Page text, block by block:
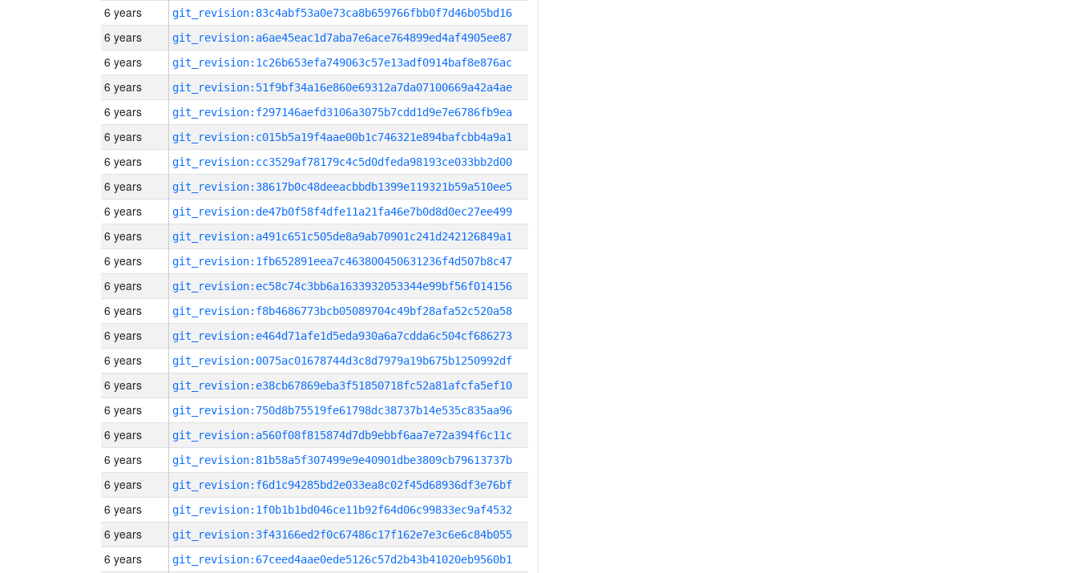
6 years git_revision:83c4abf53a0e73ca8b659766fbb0f7d46b05bd16
6 years git_revision:a6ae45eac1d7aba7e6ace764899ed4af4905ee87
6 years git_revision:1c26b653efa749063c57e13adf0914baf8e876ac
6 years git_revision:51f9bf34a16e860e69312a7da07100669a42a4ae
6 years git_revision:f297146aefd3106a3075b7cdd1d9e7e6786fb9ea
6 years git_revision:c015b5a19f4aae00b1c746321e894bafcbb4a9a1
6 years git_revision:cc3529af78179c4c5d0dfeda98193ce033bb2d00
6 years git_revision:38617b0c48deeacbbdb1399e119321b59a510ee5
6 years git_revision:de47b0f58f4dfe11a21fa46e7b0d8d0ec27ee499
6 years git_revision:a491c651c505de8a9ab70901c241d242126849a1
6 years git_revision:1fb652891eea7c463800450631236f4d507b8c47
6 years git_revision:ec58c74c3bb6a1633932053344e99bf56f014156
6 years git_revision:f8b4686773bcb05089704c49bf28afa52c520a58
6 years git_revision:e464d71afe1d5eda930a6a7cdda6c504cf686273
6 years git_revision:0075ac01678744d3c8d7979a19b675b1250992df
6 years git_revision:e38cb67869eba3f51850718fc52a81afcfa5ef10
6 years git_revision:750d8b75519fe61798dc38737b14e535c835aa96
6 years git_revision:a560f08f815874d7db9ebbf6aa7e72a394f6c11c
6 years git_revision:81b58a5f307499e9e40901dbe3809cb79613737b
6 years git_revision:f6d1c94285bd2e033ea8c02f45d68936df3e76bf
6 years git_revision:1f0b1b1bd046ce11b92f64d06c99833ec9af4532
6 years git_revision:3f43166ed2f0c67486c17f162e7e3c6e6c84b055
6 years git_revision:67ceed4aae0ede5126c57d2b43b41020eb9560b1